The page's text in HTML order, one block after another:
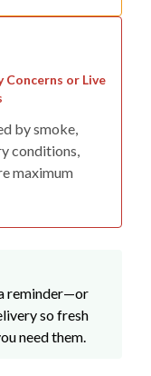
Concerns or Live
by smoke,
conditions,
maximum
reminder—or
so fresh
need them.